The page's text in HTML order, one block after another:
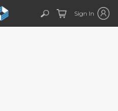
Sign In